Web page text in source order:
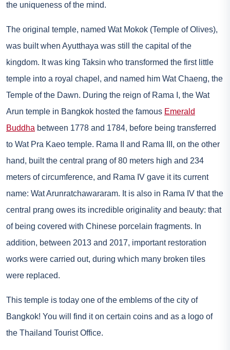
the uniqueness of the mind.
The original temple, named Wat Mokok (Temple of Olives),
was built when Ayutthaya was still the capital of the
kingdom. It was king Taksin who transformed the first little
temple into a royal chapel, and named him Wat Chaeng, the
Temple of the Dawn. During the reign of Rama I, the Wat
Arun temple in Bangkok hosted the famous Emerald
Buddha between 1778 and 1784, before being transferred
to Wat Pra Kaeo temple. Rama II and Rama III, on the other
hand, built the central prang of 80 meters high and 234
meters of circumference, and Rama IV gave it its current
name: Wat Arunratchawararam. It is also in Rama IV that the
central prang owes its incredible originality and beauty: that
of being covered with Chinese porcelain fragments. In
addition, between 2013 and 2017, important restoration
works were carried out, during which many broken tiles
were replaced.
This temple is today one of the emblems of the city of
Bangkok! You will find it on certain coins and as a logo of
the Thailand Tourist Office.